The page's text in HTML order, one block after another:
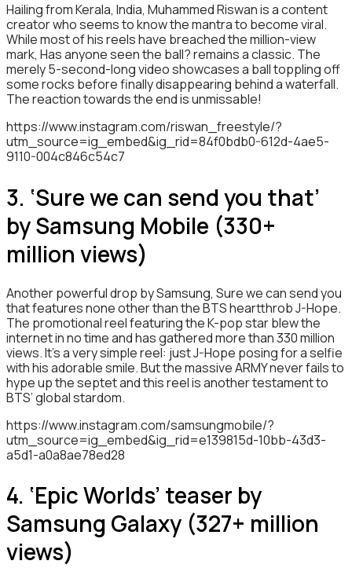
Hailing from Kerala, India, Muhammed Riswan is a content
creator who seems to know the mantra to become viral.
While most of his reels have breached the million-view
mark, Has anyone seen the ball? remains a classic. The
merely 5-second-long video showcases a ball toppling off
some rocks before finally disappearing behind a waterfall.
The reaction towards the end is unmissable!
https://www.instagram.com/riswan_freestyle/?
utm_source=ig_embed&ig_rid=84f0bdb0-612d-4ae5-
9110-004c846c54c7
3. ‘Sure we can send you that’
by Samsung Mobile (330+
million views)
Another powerful drop by Samsung, Sure we can send you
that features none other than the BTS heartthrob J-Hope.
The promotional reel featuring the K-pop star blew the
internet in no time and has gathered more than 330 million
views. It’s a very simple reel: just J-Hope posing for a selfie
with his adorable smile. But the massive ARMY never fails to
hype up the septet and this reel is another testament to
BTS’ global stardom.
https://www.instagram.com/samsungmobile/?
utm_source=ig_embed&ig_rid=e139815d-10bb-43d3-
a5d1-a0a8ae78ed28
4. ‘Epic Worlds’ teaser by
Samsung Galaxy (327+ million
views)